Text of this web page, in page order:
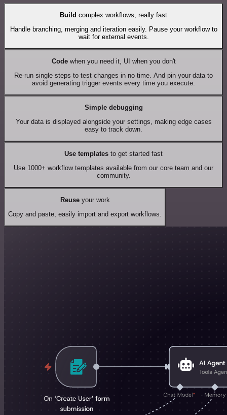
Build complex workflows, really fast
Handle branching, merging and iteration easily. Pause your workflow to
wait for external events.
Codewhen you need it, UI when you don't
Re-run single steps to test changes in no time. And pin your data to
avoid generating trigger events every time you execute.
Simple debugging
Your data is displayed alongside your settings, making edge cases
easy to track down.
Use templates to get started fast
Use 1000+ workflow templates available from our core team and our
community.
Reuseyour work
Copy and paste, easily import and export workflows.